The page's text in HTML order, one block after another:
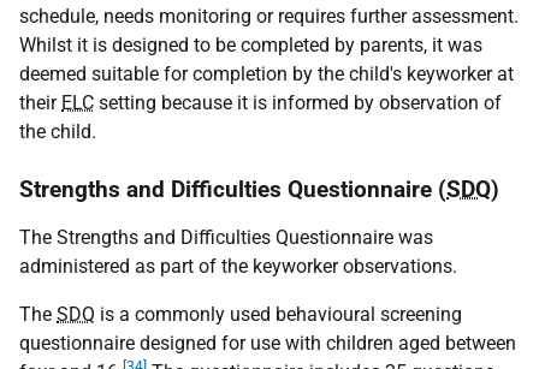
schedule, needs monitoring or requires further assessment.
Whilst it is designed to be completed by parents, it was
deemed suitable for completion by the child's keyworker at
their ELC setting because it is informed by observation of
the child.
Strengths and Difficulties Questionnaire (SDQ)
The Strengths and Difficulties Questionnaire was
administered as part of the keyworker observations.
The SDQ is a commonly used behavioural screening
questionnaire designed for use with children aged between